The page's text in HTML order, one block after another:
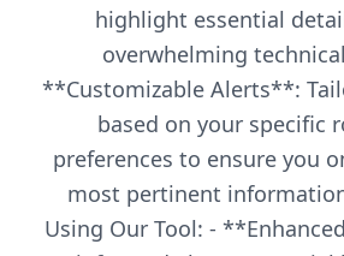
highlight essential
overwhelming
**Customizable Alerts**:
based on your specific
preferences to ensure you
most pertinent
Using Our Tool: -